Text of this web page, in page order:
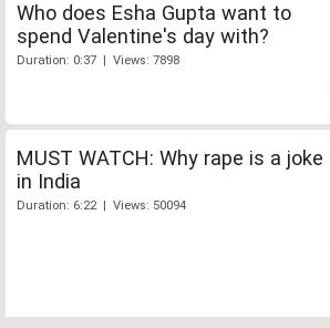
Who does Esha Gupta want to
spend Valentine's day with?
Duration: 0:37 | Views: 7898
MUST WATCH: Why rape is a joke
in India
Duration: 6:22 | Views: 50094